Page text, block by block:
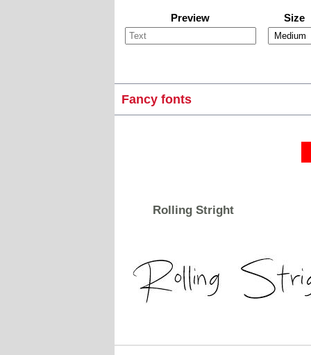
Preview Size
Fancy fonts
Rolling Stright